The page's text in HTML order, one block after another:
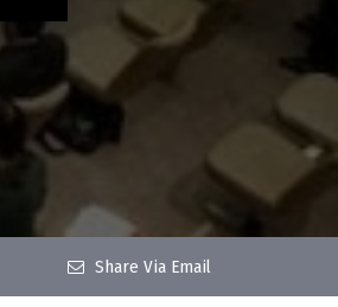
Share Via Email